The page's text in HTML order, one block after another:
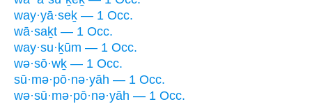
way·yā·seḵ — 1 Occ.
wā·saḵt — 1 Occ.
way·su·ḵūm — 1 Occ.
wə·sō·wḵ — 1 Occ.
sū·mə·pō·nə·yāh — 1 Occ.
wə·sū·mə·pō·nə·yāh — 1 Occ.